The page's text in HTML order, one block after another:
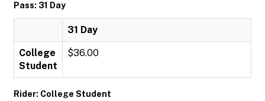
Pass: 31 Day
31 Day
College
Student
$36.00
Rider: College Student